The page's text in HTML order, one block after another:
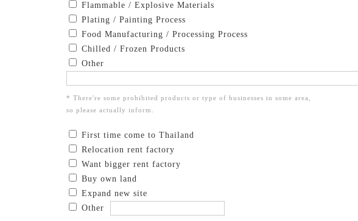
Flammable / Explosive Materials
Plating / Painting Process
Food Manufacturing / Processing Process
Chilled / Frozen Products
Other
* There're some prohibited products or type of businesses in some area,
so please actually inform.
First time come to Thailand
Relocation rent factory
Want bigger rent factory
Buy own land
Expand new site
Other